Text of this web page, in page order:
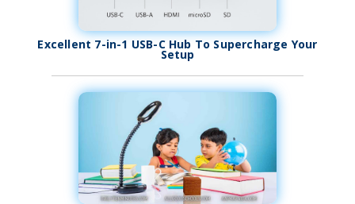
Excellent 7-in-1 USB-C Hub To Supercharge Your
Setup